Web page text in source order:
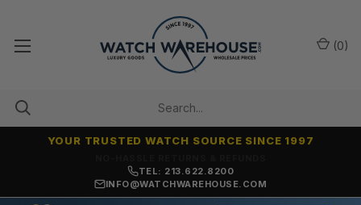
YOUR TRUSTED WATCH SOURCE SINCE 1997
TEL: 213.622.8200
INFO@WATCHWAREHOUSE.COM
(0)